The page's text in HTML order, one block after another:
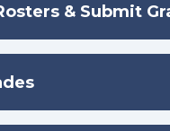
& Submit